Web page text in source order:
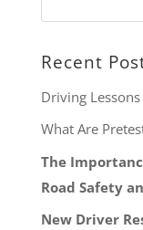
Recent
Driving
What Are
The
Road Safety
New Driver